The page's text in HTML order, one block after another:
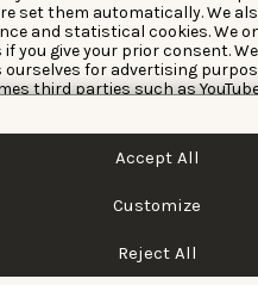
set them automatically. We
and statistical cookies. We
if you give your prior consent.
ourselves for advertising
third parties such as
about the protection of your
the different cookies we use,
. You can
settings and preferences by
button.
Reject All
Customize
Accept All
banking and secure
most represented
of the top 10 positions in
volume, controlling six of
and demonstrating a
preference.
high app download
maturation is visible,
apps reporting negative